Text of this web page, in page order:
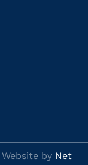
by Net